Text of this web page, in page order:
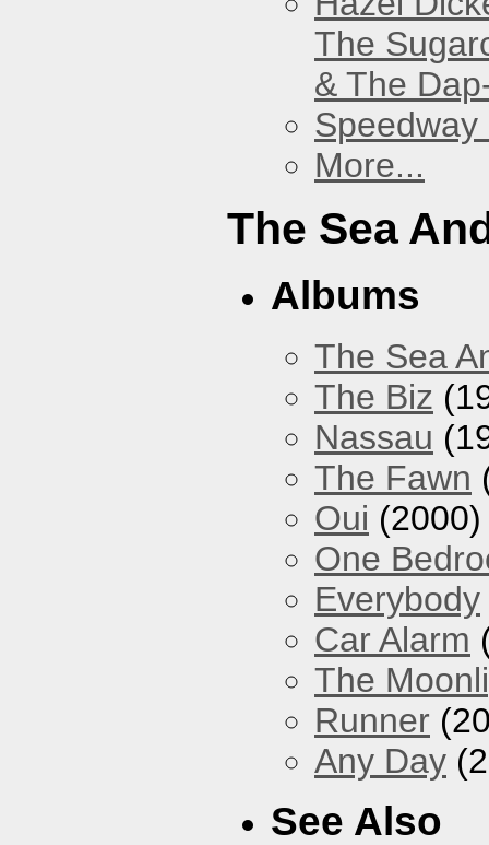
The
& The
Speedway
More...
The Sea
Albums
The Sea
The Biz
Nassau
The Fawn
Oui (2000)
One
Everybody
Car Alarm
The
Runner
Any Day
See Also